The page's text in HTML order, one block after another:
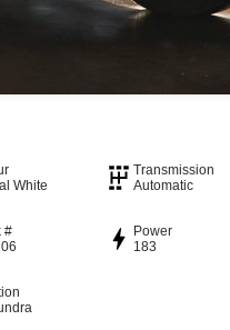
White
Transmission
Automatic
#
Power
183